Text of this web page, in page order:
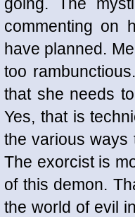
commenting on
have planned.
too
that she needs
Yes, that is
the various ways
The exorcist is
of this demon.
the world of evil